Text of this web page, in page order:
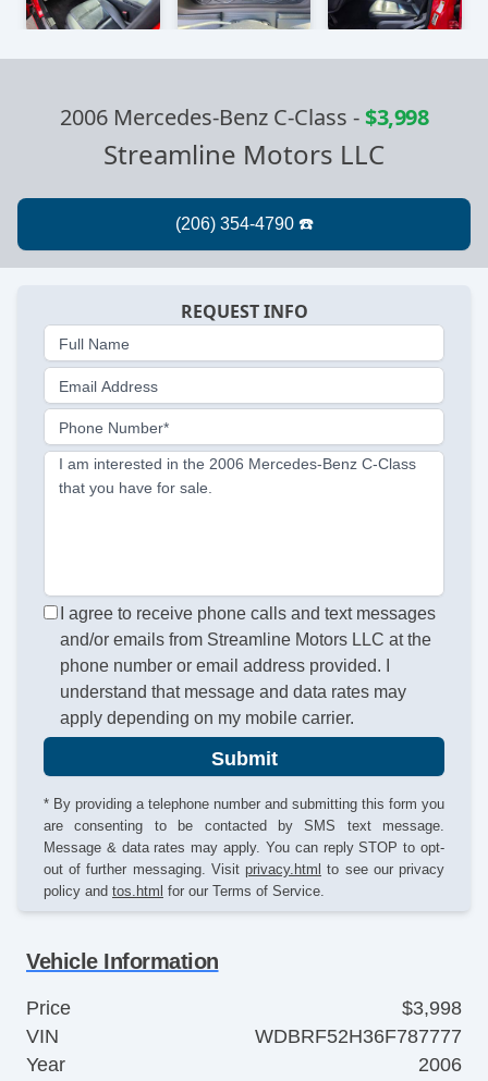
2006 Mercedes-Benz C-Class -$3,998
Streamline Motors LLC
REQUEST INFO
Full Name
Email Address
Phone Number*
I am interested in the 2006 Mercedes-Benz C-Class
that you have for sale.
I agree to receive phone calls and text messages
and/or emails from Streamline Motors LLC at the
phone number or email address provided. I
understand that message and data rates may
apply depending on my mobile carrier.
Submit
* By providing a telephone number and submitting this form you
are consenting to be contacted by SMS text message.
Message & data rates may apply. You can reply STOP to opt-
out of further messaging. Visit privacy.html to see our privacy
policy and tos.html for our Terms of Service.
Vehicle Information
Price
$3,998
VIN
WDBRF52H36F787777
Year
2006